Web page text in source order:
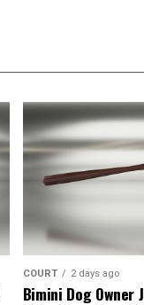
COURT 2 days ago
Bimini Dog Owner